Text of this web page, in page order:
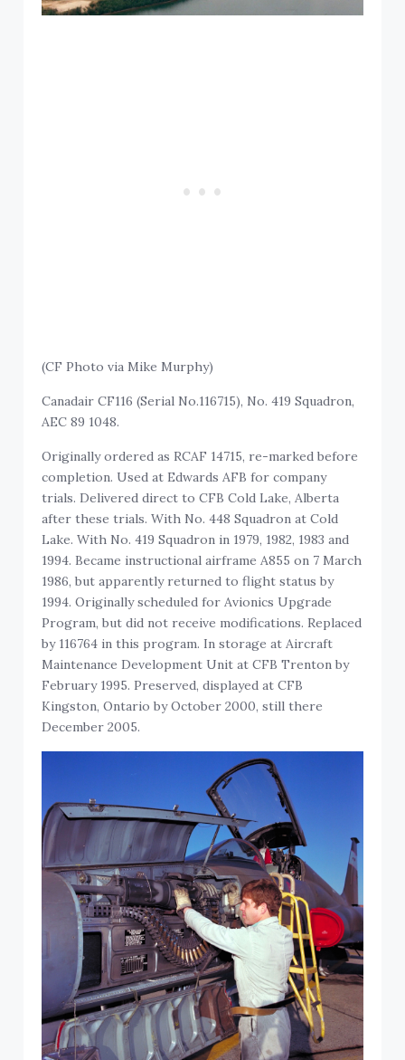
(CF Photo via Mike Murphy)
Canadair CF116 (Serial No.116715), No. 419 Squadron,
AEC 89 1048.
Originally ordered as RCAF 14715, re-marked before
completion. Used at Edwards AFB for company
trials. Delivered direct to CFB Cold Lake, Alberta
after these trials. With No. 448 Squadron at Cold
Lake. With No. 419 Squadron in 1979, 1982, 1983 and
1994. Became instructional airframe A855 on 7 March
1986, but apparently returned to flight status by
1994. Originally scheduled for Avionics Upgrade
Program, but did not receive modifications. Replaced
by 116764 in this program. In storage at Aircraft
Maintenance Development Unit at CFB Trenton by
February 1995. Preserved, displayed at CFB
Kingston, Ontario by October 2000, still there
December 2005.